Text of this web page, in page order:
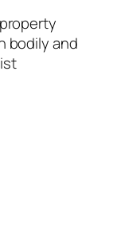
bodily and